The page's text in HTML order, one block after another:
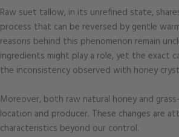
Raw suet tallow, in its unrefined state,
process that can be reversed by gentle
reasons behind this phenomenon remain
ingredients might play a role, yet the exact
the inconsistency observed with honey
Moreover, both raw natural honey and
location and producer. These changes are
characteristics beyond our control.